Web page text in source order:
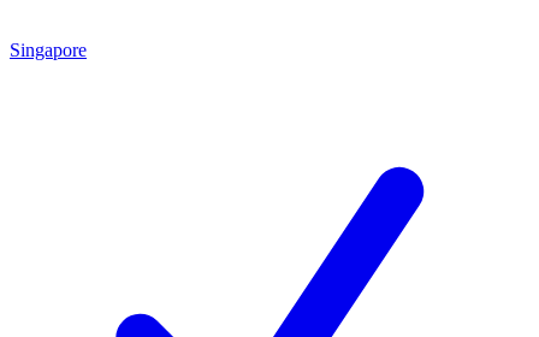
Singapore